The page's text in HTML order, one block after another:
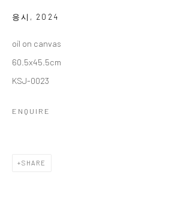
Accessibility Policy
COPYRIGHT © 2026 갤러리藍
응시 , 2024
oil on canvas
60.5x45.5cm
KSJ-0023
ENQUIRE
SHARE